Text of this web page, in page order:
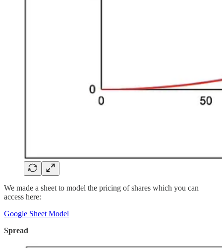
We made a sheet to model the pricing of shares which you can
access here:
Google Sheet Model
Spread